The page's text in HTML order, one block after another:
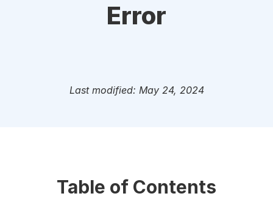
Error
Last modified: May 24, 2024
Table of Contents